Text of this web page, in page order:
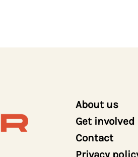
About us
Get involved
Contact
Privacy